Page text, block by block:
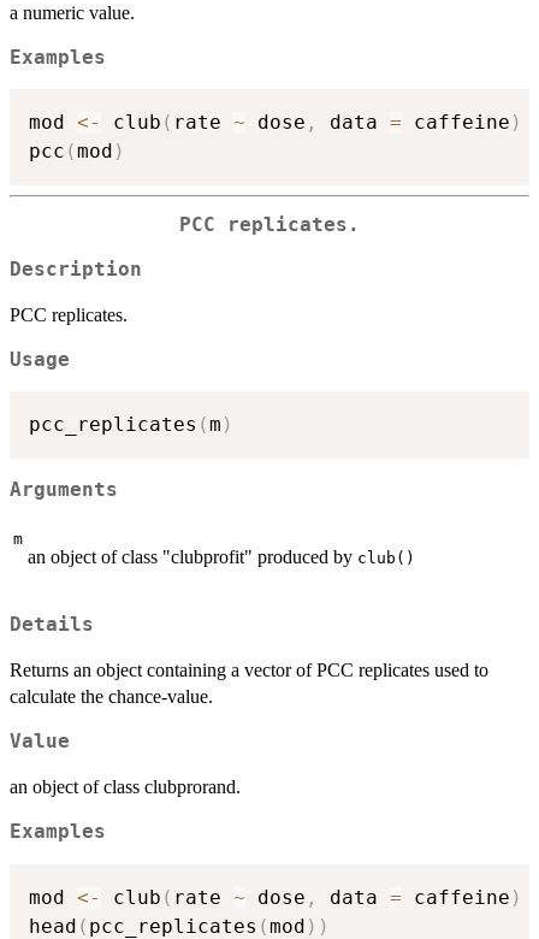
a numeric value.
Examples
mod <- club ( rate ~ dose , data = caffeine )
pcc (mod )
PCC replicates.
Description
PCC replicates.
Usage
pcc_replicates (m )
Arguments
m
an object of class "clubprofit" produced by club()
Details
Returns an object containing a vector of PCC replicates used to
calculate the chance-value.
Value
an object of class clubprorand.
Examples
mod <- club ( rate ~ dose , data = caffeine )
head ( pcc_replicates (mod ) )